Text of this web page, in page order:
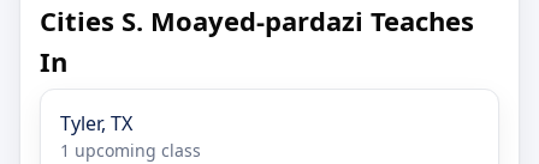
Cities S. Moayed-pardazi Teaches
In
Tyler, TX
1 upcoming class